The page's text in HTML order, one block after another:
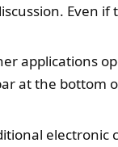
Even
applications
at the bottom
electronic